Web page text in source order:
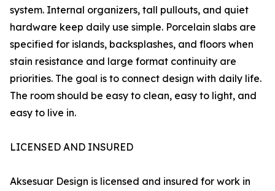
system. Internal organizers, tall pullouts, and quiet
hardware keep daily use simple. Porcelain slabs are
specified for islands, backsplashes, and floors when
stain resistance and large format continuity are
priorities. The goal is to connect design with daily life.
The room should be easy to clean, easy to light, and
easy to live in.
LICENSED AND INSURED
Aksesuar Design is licensed and insured for work in